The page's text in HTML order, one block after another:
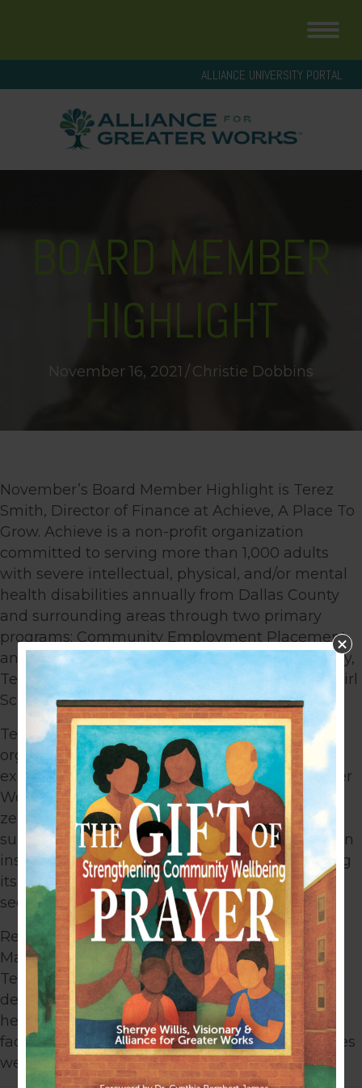
ALLIANCE UNIVERSITY PORTAL
BOARD MEMBER
HIGHLIGHT
November 16, 2021 /Christie Dobbins
November’s Board Member Highlight is Terez
Smith, Director of Finance at Achieve, A Place To
Grow. Achieve is a non-profit organization
committed to serving more than 1,000 adults
with severe intellectual, physical, and/or mental
health disabilities annually from Dallas County
and surrounding areas through two primary
programs: Community Employment Placement
and Work Center/Vocational Training. Previously,
Terez worked as the accounting manager for Girl
Scouts of Montana and Wyoming.
Terez’s experience in working with nonprofit
organizations, combined with her financial
expertise brings value to the Alliance for Greater
Works™ Board. With her business acumen and
zeal for helping organizations achieve
sustainability and mission/vision, Terez has been
instrumental in assisting Alliance in maximizing
its internal resources to service as many cross-
sector leaders and organizations as possible.
Receiving a bachelor’s degree in Business
Management from Montana State University,
Terez is currently working toward an advanced
degree. Terez Smith is an invaluable asset in
helping Alliance create sustainable systems to
facilitate permanent change in the communities
we serve.